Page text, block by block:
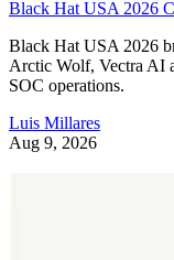
Black Hat USA 2026
Black Hat USA 2026
Arctic Wolf, Vectra AI
SOC operations.
Luis Millares
Aug 9, 2026